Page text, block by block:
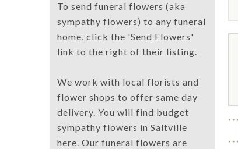
To send funeral flowers (aka
sympathy flowers) to any funeral
home, click the 'Send Flowers'
link to the right of their listing.
We work with local florists and
flower shops to offer same day
delivery. You will find budget
sympathy flowers in Saltville
here. Our funeral flowers are